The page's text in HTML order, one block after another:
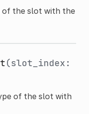
the slot with the
(slot_index:
of the slot with